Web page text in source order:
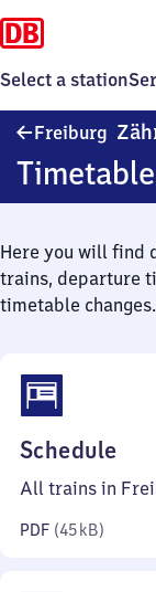
Select a station
Freiburg
Here you will find
trains, departure
timetable changes.
Schedule
45
All trains in
PDF (45 kB)